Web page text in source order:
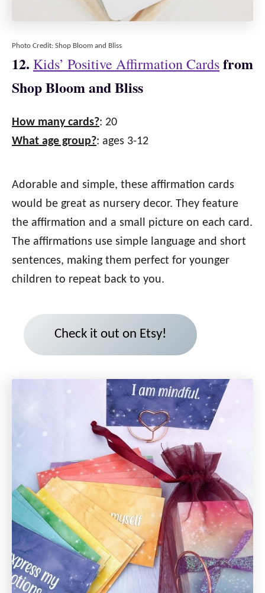
Photo Credit: Shop Bloom and Bliss
12. Kids’ Positive Affirmation Cardsfrom
Shop Bloom and Bliss
How many cards?: 20
What age group?: ages 3-12
Adorable and simple, these affirmation cards
would be great as nursery decor. They feature
the affirmation and a small picture on each card.
The affirmations use simple language and short
sentences, making them perfect for younger
children to repeat back to you.
Check it out on Etsy!